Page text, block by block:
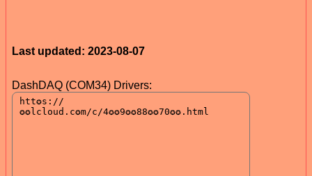
Last updated: 2023-08-07
DashDAQ (COM34) Drivers: